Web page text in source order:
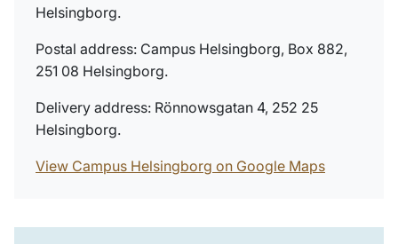
Helsingborg.
Postal address: Campus Helsingborg, Box 882,
251 08 Helsingborg.
Delivery address: Rönnowsgatan 4, 252 25
Helsingborg.
View Campus Helsingborg on Google Maps